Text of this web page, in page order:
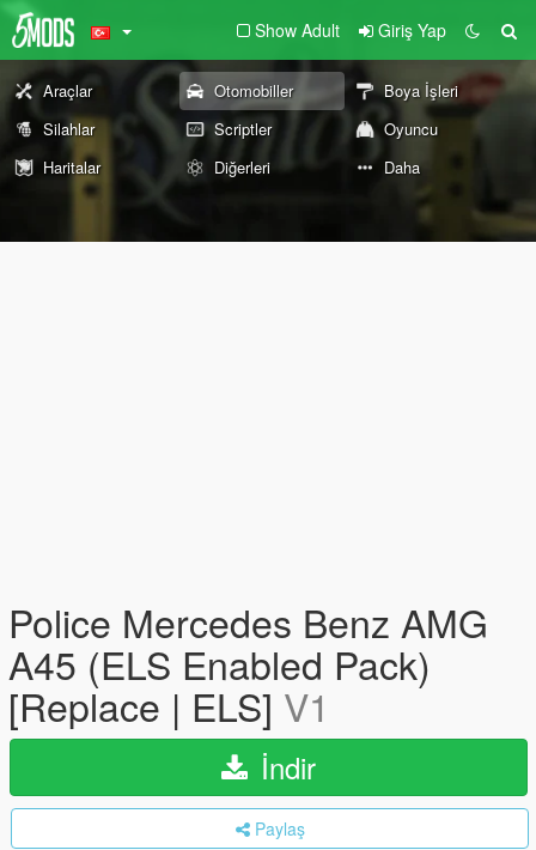
Show Adult Giriş Yap
Araçlar Otomobiller
Boya İşleri
Silahlar
Scriptler
Oyuncu
Haritalar
Diğerleri Daha
Police Mercedes Benz AMG
A45 (ELS Enabled Pack)
[Replace | ELS] V1
İndir
Paylaş